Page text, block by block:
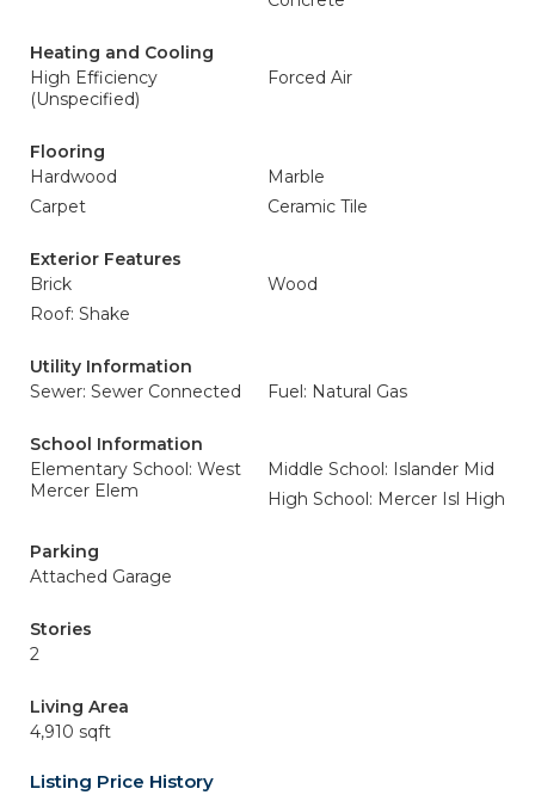
Heating and Cooling
High Efficiency
(Unspecified)
Forced Air
Flooring
Hardwood
Marble
Carpet
Ceramic Tile
Exterior Features
Brick
Wood
Roof: Shake
Utility Information
Sewer: Sewer Connected
Fuel: Natural Gas
School Information
Elementary School: West
Mercer Elem
Middle School: Islander Mid
High School: Mercer Isl High
Parking
Attached Garage
Stories
2
Living Area
4,910 sqft
Listing Price History